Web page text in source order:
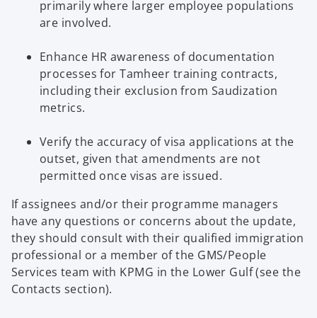
primarily where larger employee populations
are involved.
Enhance HR awareness of documentation
processes for Tamheer training contracts,
including their exclusion from Saudization
metrics.
Verify the accuracy of visa applications at the
outset, given that amendments are not
permitted once visas are issued.
If assignees and/or their programme managers
have any questions or concerns about the update,
they should consult with their qualified immigration
professional or a member of the GMS/People
Services team with KPMG in the Lower Gulf (see the
Contacts section).